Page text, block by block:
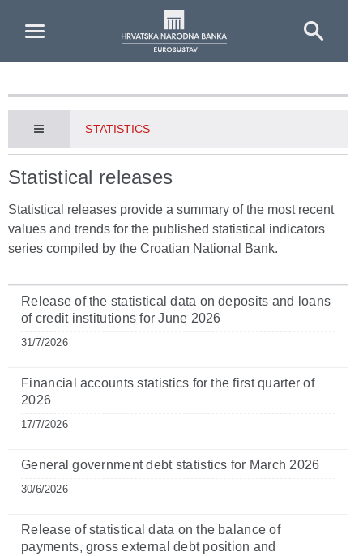
STATISTICS
Statistical releases
Statistical releases provide a summary of the most recent
values and trends for the published statistical indicators
series compiled by the Croatian National Bank.
Release of the statistical data on deposits and loans
of credit institutions for June 2026
31/7/2026
Financial accounts statistics for the first quarter of
2026
17/7/2026
General government debt statistics for March 2026
30/6/2026
Release of statistical data on the balance of
payments, gross external debt position and